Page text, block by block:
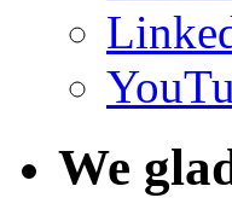
We